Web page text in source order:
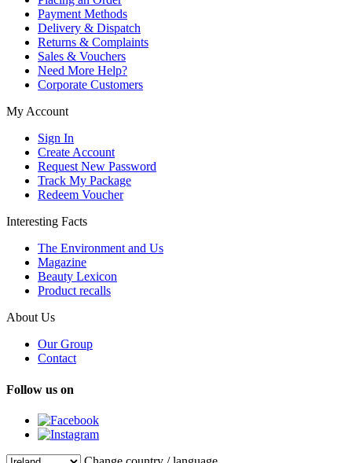
Payment Methods
Delivery & Dispatch
Returns & Complaints
Sales & Vouchers
Need More Help?
Corporate Customers
My Account
Sign In
Create Account
Request New Password
Track My Package
Redeem Voucher
Interesting Facts
The Environment and Us
Magazine
Beauty Lexicon
Product recalls
About Us
Our Group
Contact
Follow us on